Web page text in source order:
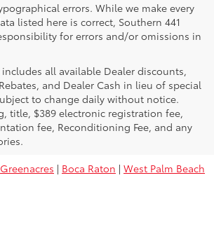
errors. While we make every
listed here is correct, Southern 441
for errors and/or omissions in
all available Dealer discounts,
and Dealer Cash in lieu of special
to change daily without notice.
title, $389 electronic registration fee,
fee, Reconditioning Fee, and any
For Sale Near
Greenacres | Boca Raton | West Palm Beach